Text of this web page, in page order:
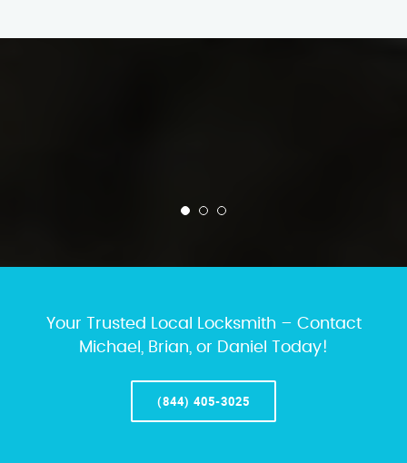
Your Trusted Local Locksmith – Contact
Michael, Brian, or Daniel Today!
(844) 405-3025